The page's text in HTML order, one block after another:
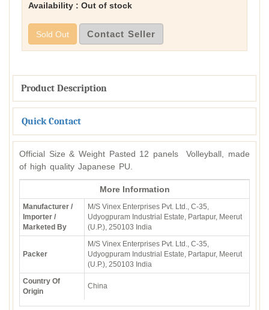
Availability : Out of stock
Sold Out Contact Seller
Product Description
Quick Contact
Official Size & Weight Pasted 12 panels Volleyball, made
of high quality Japanese PU.
More Information
Manufacturer /
Importer /
Marketed By
M/S Vinex Enterprises Pvt. Ltd., C-35,
Udyogpuram Industrial Estate, Partapur, Meerut
(U.P.), 250103 India
Packer
M/S Vinex Enterprises Pvt. Ltd., C-35,
Udyogpuram Industrial Estate, Partapur, Meerut
(U.P.), 250103 India
Country Of
Origin
China